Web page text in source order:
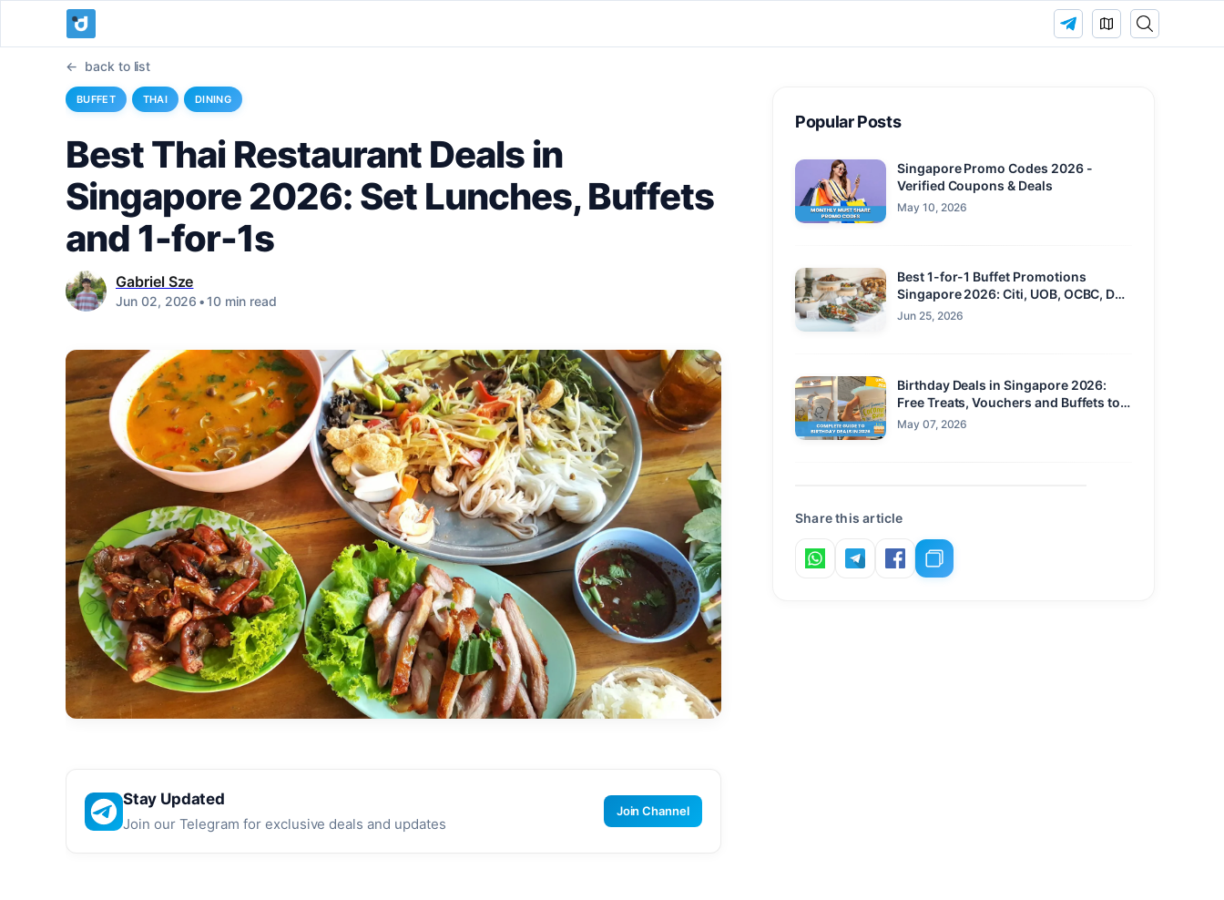
back to list
BUFFET THAI DINING
Best Thai Restaurant Deals in
Singapore 2026: Set Lunches, Buffets
and 1-for-1s
Gabriel Sze
Jun 02, 2026 •10 min read
Stay Updated
Join our Telegram for exclusive deals and updates
Join Channel
Popular Posts
Singapore Promo Codes 2026 -
Verified Coupons & Deals
May 10, 2026
Best 1-for-1 Buffet Promotions
Singapore 2026: Citi, UOB, OCBC, DBS
and Maybank
Jun 25, 2026
Birthday Deals in Singapore 2026:
Free Treats, Vouchers and Buffets to
Claim This Year
May 07, 2026
Share this article